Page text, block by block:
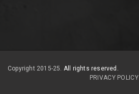
Copyright 2015-25. All rights reserved.
PRIVACY POLICY